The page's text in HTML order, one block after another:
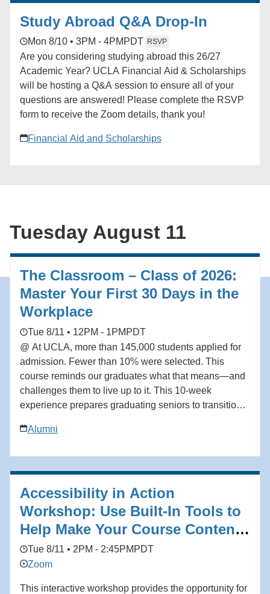
UCLA Bruin is serving as an understudy, and we’re
hoping to arrange a special post-show meet-and-greet
the production at [spellingbeenyc.com]
(http://spellingbeenyc.com/) Registration closes July
(https://alumni.ucla.edu/organizer/new-york-tri-state-
(https://alumni.ucla.edu/network/new-york-tri-state-
Study Abroad Q&A Drop-In
Mon 8/10 • 3PM - 4PM PDT RSVP
Are you considering studying abroad this 26/27
Academic Year? UCLA Financial Aid & Scholarships
will be hosting a Q&A session to ensure all of your
questions are answered! Please complete the RSVP
form to receive the Zoom details, thank you!
Financial Aid and Scholarships
Tuesday August 11
The Classroom – Class of 2026:
Master Your First 30 Days in the
Workplace
Tue 8/11 • 12PM - 1PM PDT
@ At UCLA, more than 145,000 students applied for
admission. Fewer than 10% were selected. This
course reminds our graduates what that means—and
challenges them to live up to it. This 10-week
experience prepares graduating seniors to transition
discipline, and confidence. Grounded in the
job, but how to build a meaningful and enduring
career. Add to calendar * Google Calendar *
iCalendar * Outlook 365 * Outlook Live
Alumni
Accessibility in Action
Workshop: Use Built-In Tools to
Help Make Your Course Content
Accessible
Tue 8/11 • 2PM - 2:45PM PDT
Zoom
This interactive workshop provides the opportunity for